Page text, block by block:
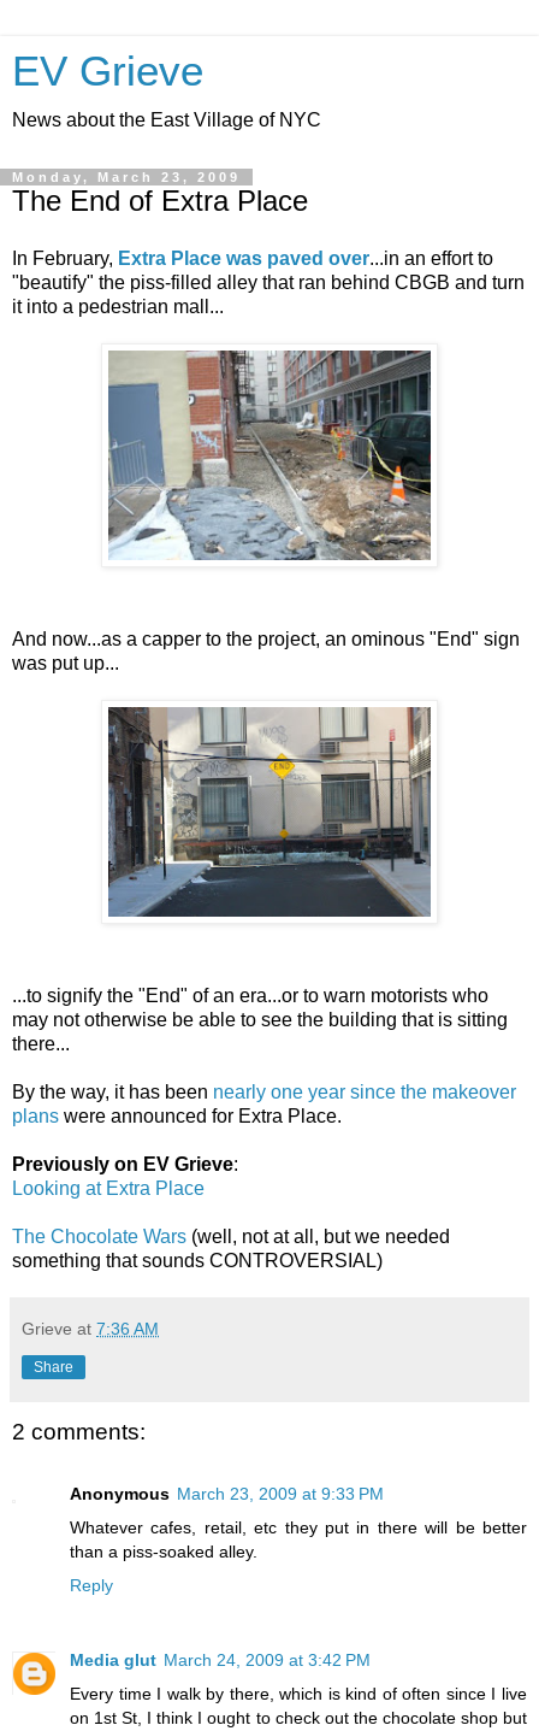
EV Grieve
News about the East Village of NYC
Monday, March 23, 2009
The End of Extra Place
In February, Extra Place was paved over...in an effort to
"beautify" the piss-filled alley that ran behind CBGB and turn
it into a pedestrian mall...
And now...as a capper to the project, an ominous "End" sign
was put up...
...to signify the "End" of an era...or to warn motorists who
may not otherwise be able to see the building that is sitting
there...
By the way, it has been nearly one year since the makeover
plans were announced for Extra Place.
Previously on EV Grieve:
Looking at Extra Place
The Chocolate Wars (well, not at all, but we needed
something that sounds CONTROVERSIAL)
Grieve at 7:36 AM
Share
2 comments:
Anonymous March 23, 2009 at 9:33 PM
Whatever cafes, retail, etc they put in there will be better
than a piss-soaked alley.
Reply
Media glut March 24, 2009 at 3:42 PM
Every time I walk by there, which is kind of often since I live
on 1st St, I think I ought to check out the chocolate shop but